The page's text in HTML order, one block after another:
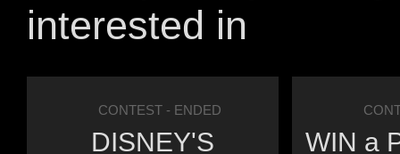
interested in
CONTEST- ENDED
DISNEY'S WIN a